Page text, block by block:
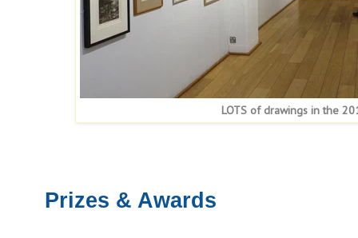
LOTS of drawings in the
Prizes & Awards